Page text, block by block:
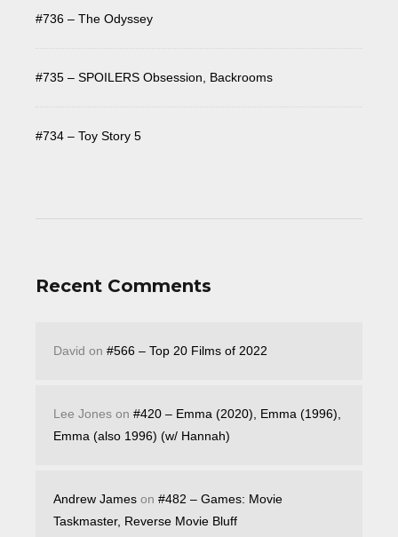
#736 – The Odyssey
#735 – SPOILERS Obsession, Backrooms
#734 – Toy Story 5
Recent Comments
David on #566 – Top 20 Films of 2022
Lee Jones on #420 – Emma (2020), Emma (1996),
Emma (also 1996) (w/ Hannah)
Andrew James on #482 – Games: Movie
Taskmaster, Reverse Movie Bluff